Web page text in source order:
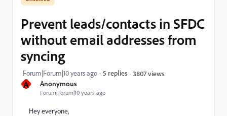
A Anonymous
Forum|Forum|10 years ago
Prevent leads/contacts in SFDC
without email addresses from
syncing
Forum|Forum|10 years ago 5 replies 3807 views
Hey everyone,